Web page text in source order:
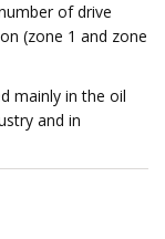
of drive
(zone 1 and zone
mainly in the oil
and in